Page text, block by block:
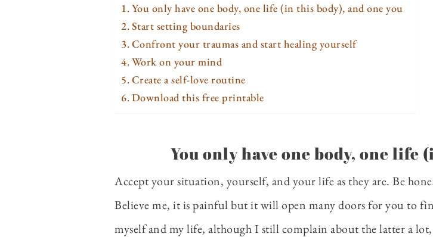
You only have one body, one life (in this body), and one you
Start setting boundaries
Confront your traumas and start healing yourself
Work on your mind
Create a self-love routine
Download this free printable
You only have one body, one life
Accept your situation, yourself, and your life as they are. Be
Believe me, it is painful but it will open many doors for you to
myself and my life, although I still complain about the latter a lot,